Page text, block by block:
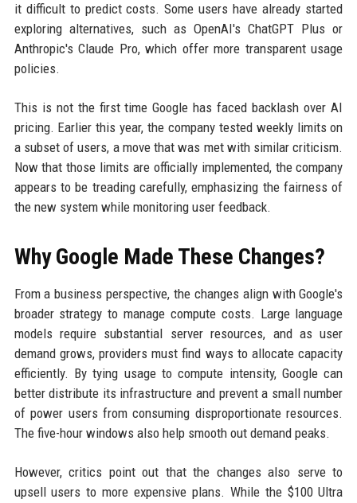
it difficult to predict costs. Some users have already started
exploring alternatives, such as OpenAI's ChatGPT Plus or
Anthropic's Claude Pro, which offer more transparent usage
policies.
This is not the first time Google has faced backlash over AI
pricing. Earlier this year, the company tested weekly limits on
a subset of users, a move that was met with similar criticism.
Now that those limits are officially implemented, the company
appears to be treading carefully, emphasizing the fairness of
the new system while monitoring user feedback.
Why Google Made These Changes?
From a business perspective, the changes align with Google's
broader strategy to manage compute costs. Large language
models require substantial server resources, and as user
demand grows, providers must find ways to allocate capacity
efficiently. By tying usage to compute intensity, Google can
better distribute its infrastructure and prevent a small number
of power users from consuming disproportionate resources.
The five-hour windows also help smooth out demand peaks.
However, critics point out that the changes also serve to
upsell users to more expensive plans. While the $100 Ultra